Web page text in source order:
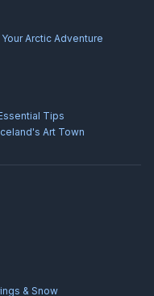
Arctic Adventure
Tips
Art Town
& Snow